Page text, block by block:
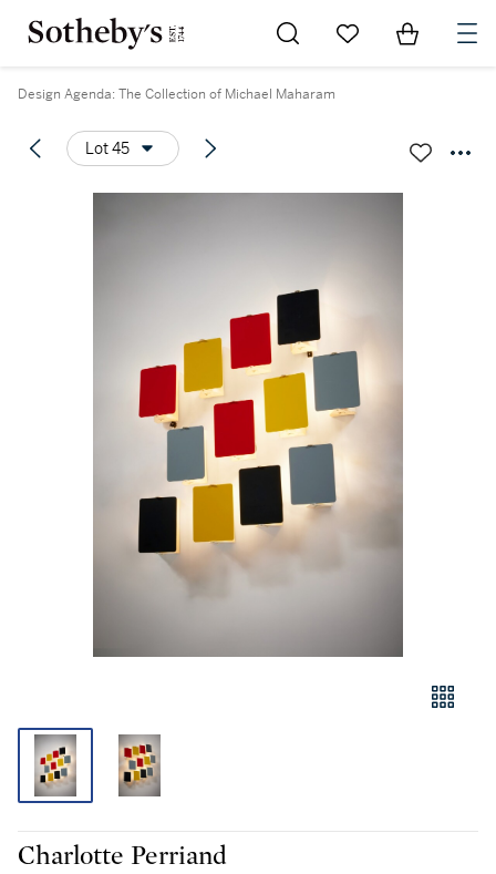
Go to My Favorites
Items in
Design Agenda: The Collection of Michael Maharam
Lot 45
Charlotte Perriand